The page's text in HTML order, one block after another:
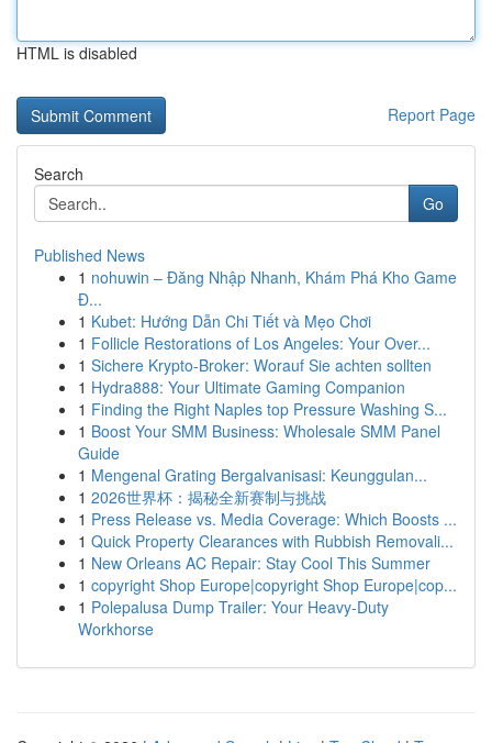
HTML is disabled
Report Page
Search
Go
Published News
1 nohuwin – Đăng Nhập Nhanh, Khám Phá Kho Game
Đ...
1 Kubet: Hướng Dẫn Chi Tiết và Mẹo Chơi
1 Follicle Restorations of Los Angeles: Your Over...
1 Sichere Krypto-Broker: Worauf Sie achten sollten
1 Hydra888: Your Ultimate Gaming Companion
1 Finding the Right Naples top Pressure Washing S...
1 Boost Your SMM Business: Wholesale SMM Panel
Guide
1 Mengenal Grating Bergalvanisasi: Keunggulan...
1 2026世界杯：揭秘全新赛制与挑战
1 Press Release vs. Media Coverage: Which Boosts ...
1 Quick Property Clearances with Rubbish Removali...
1 New Orleans AC Repair: Stay Cool This Summer
1 copyright Shop Europe|copyright Shop Europe|cop...
1 Polepalusa Dump Trailer: Your Heavy-Duty
Workhorse